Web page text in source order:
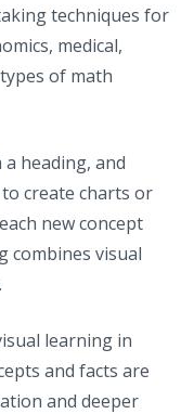
techniques for
medical,
of math
heading, and
create charts or
new concept
combines visual
learning in
and facts are
and deeper